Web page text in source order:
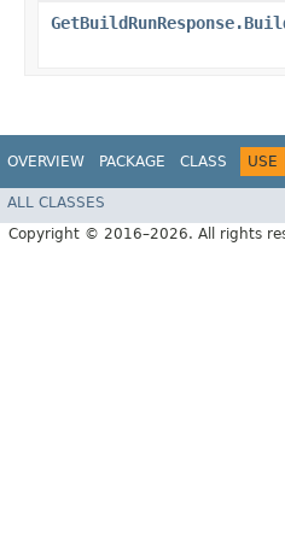
OVERVIEW PACKAGE CLASS USE
ALL CLASSES
Copyright © 2016–2026. All rights